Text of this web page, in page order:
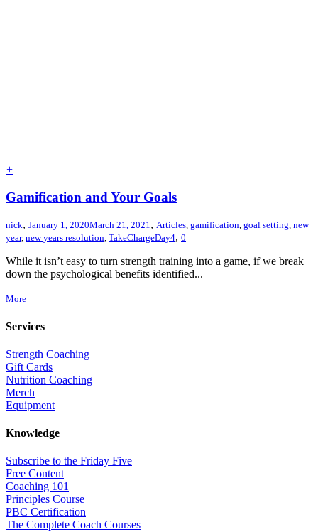
+
Gamification and Your Goals
nick, January 1, 2020March 21, 2021, Articles, gamification, goal setting, new
year, new years resolution, TakeChargeDay4, 0
While it isn’t easy to turn strength training into a game, if we break
down the psychological benefits identified...
More
Services
Strength Coaching
Gift Cards
Nutrition Coaching
Merch
Equipment
Knowledge
Subscribe to the Friday Five
Free Content
Coaching 101
Principles Course
PBC Certification
The Complete Coach Courses